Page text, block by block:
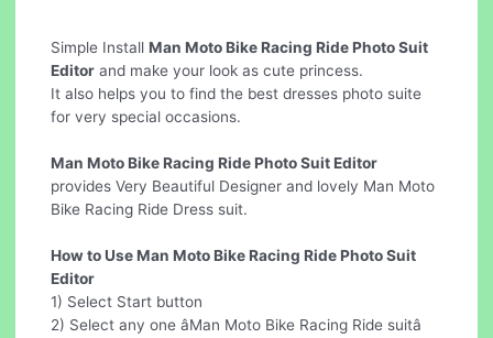
Simple InstallMan Moto Bike Racing Ride Photo Suit
Editor and make your look as cute princess.
It also helps you to find the best dresses photo suite
for very special occasions.
Man Moto Bike Racing Ride Photo Suit Editor
provides Very Beautiful Designer and lovely Man Moto
Bike Racing Ride Dress suit.
How to Use Man Moto Bike Racing Ride Photo Suit
Editor
1) Select Start button
2) Select any one âMan Moto Bike Racing Ride suitâ